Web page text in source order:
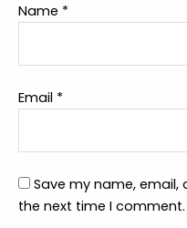
Name *
Email *
Save my name,
the next time I comment.